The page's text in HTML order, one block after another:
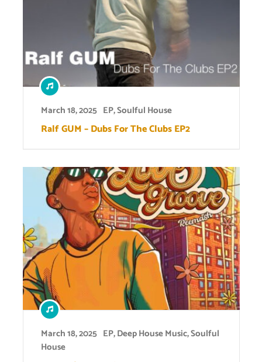
March 18, 2025 EP,Soulful House
Ralf GUM – Dubs For The Clubs EP2
March 18, 2025 EP,Deep House Music,Soulful
House